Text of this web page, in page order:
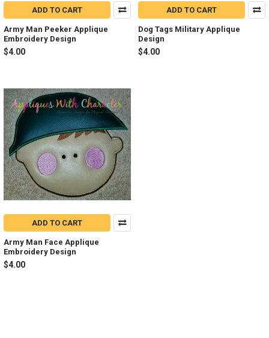
ADD TO CART
Army Man Peeker Applique
Embroidery Design
$4.00
ADD TO CART
Dog Tags Military Applique
Design
$4.00
ADD TO CART
Army Man Face Applique
Embroidery Design
$4.00